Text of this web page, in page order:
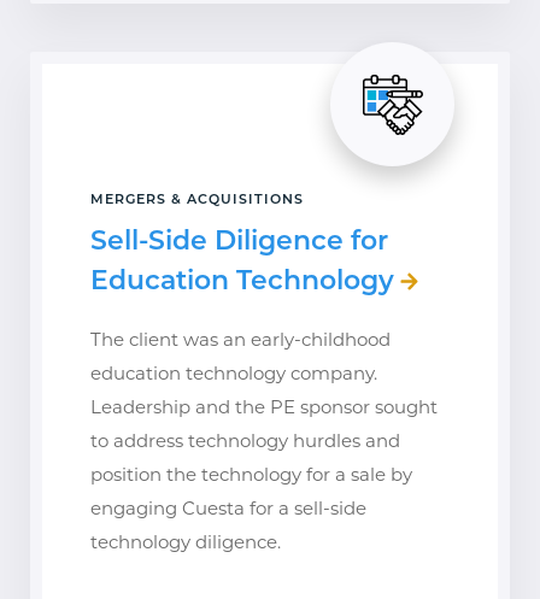
MERGERS & ACQUISITIONS
Sell-Side Diligence for
Education Technology
The client was an early-childhood
education technology company.
Leadership and the PE sponsor sought
to address technology hurdles and
position the technology for a sale by
engaging Cuesta for a sell-side
technology diligence.